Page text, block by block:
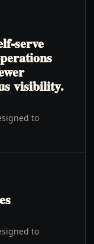
serve
visibility.
to
to